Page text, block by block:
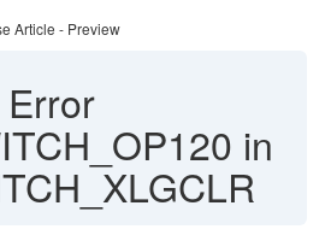
Article - Preview
Error
in